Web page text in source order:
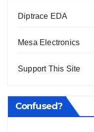
Diptrace EDA
Mesa Electronics
Support This Site
Confused?